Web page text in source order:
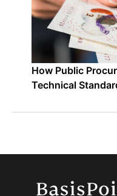
How Public
Technical